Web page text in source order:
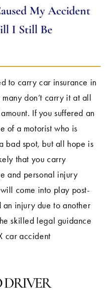
My Accident
I Still Be
to carry car insurance in
don’t carry it at all
If you suffered an
of a motorist who is
bad spot, but all hope is
that you carry
and personal injury
come into play post-
an injury due to another
skilled legal guidance
car accident
DRIVER